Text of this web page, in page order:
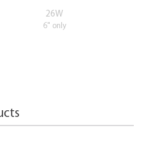
26W
6" only